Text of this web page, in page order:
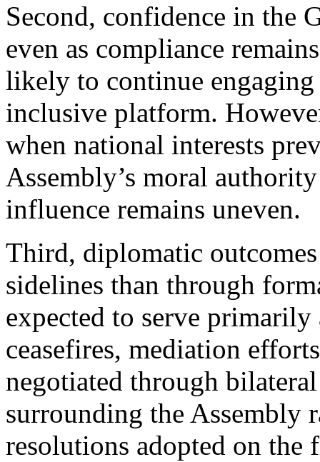
Second, confidence in the
even as compliance
likely to continue
inclusive platform.
when national interests
Assembly’s moral
influence remains uneven.
Third, diplomatic
sidelines than through
expected to serve
ceasefires, mediation
negotiated through
surrounding the Assembly
resolutions adopted on the